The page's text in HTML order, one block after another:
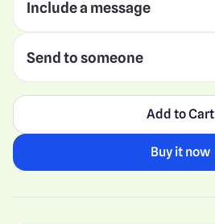
Include a message
Send to someone
Add to Cart
Buy it now